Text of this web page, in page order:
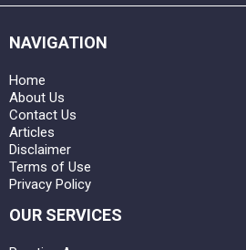
NAVIGATION
Home
About Us
Contact Us
Articles
Disclaimer
Terms of Use
Privacy Policy
OUR SERVICES